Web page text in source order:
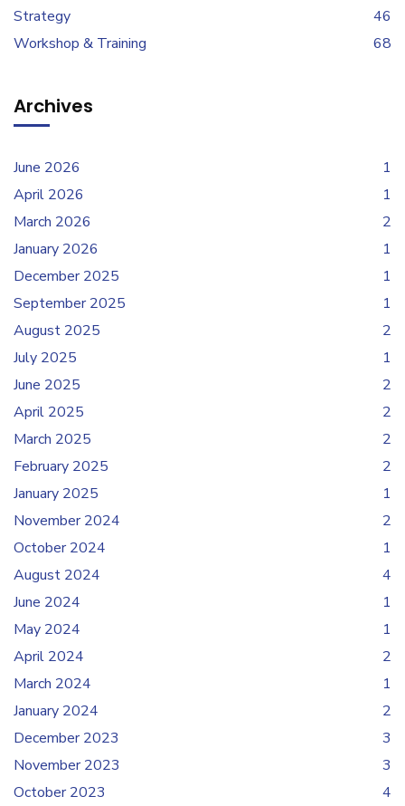
Strategy
46
Workshop & Training
68
Archives
June 2026
1
April 2026
1
March 2026
2
January 2026
1
December 2025
1
September 2025
1
August 2025
2
July 2025
1
June 2025
2
April 2025
2
March 2025
2
February 2025
2
January 2025
1
November 2024
2
October 2024
1
August 2024
4
June 2024
1
May 2024
1
April 2024
2
March 2024
1
January 2024
2
December 2023
3
November 2023
3
October 2023
4